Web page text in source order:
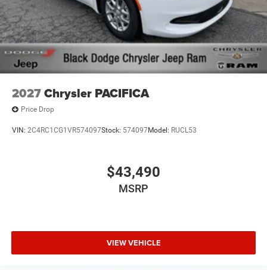
2027Chrysler PACIFICA
Price Drop
VIN: 2C4RC1CG1VR574097Stock: 574097Model: RUCL53
$43,490
MSRP
VIEW VEHICLE